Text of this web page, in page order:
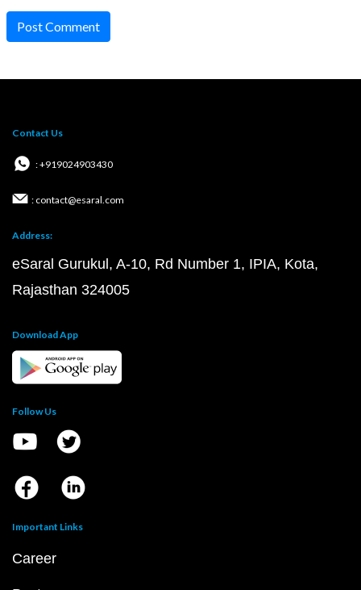
Post Comment
Contact Us
: +919024903430
: contact@esaral.com
Address:
eSaral Gurukul, A-10, Rd Number 1, IPIA, Kota,
Rajasthan 324005
Download App
Follow Us
Important Links
Career